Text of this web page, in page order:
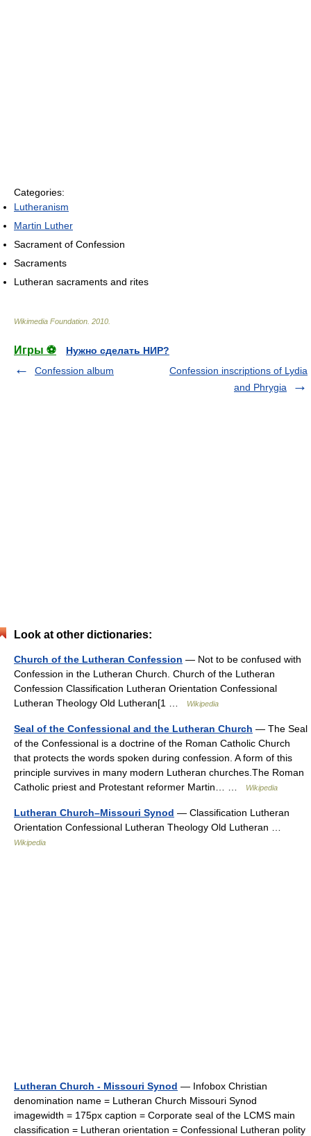
Categories:
Lutheranism
Martin Luther
Sacrament of Confession
Sacraments
Lutheran sacraments and rites
Wikimedia Foundation 2010
Игры ⚽
Нужно сделать НИР?
Confession album
Confession inscriptions of Lydia
and Phrygia
Look at other dictionaries:
Church of the Lutheran Confession — Not to be confused with
Confession in the Lutheran Church. Church of the Lutheran
Confession Classification Lutheran Orientation Confessional
Lutheran Theology Old Lutheran[1 …
Wikipedia
Seal of the Confessional and the Lutheran Church — The Seal
of the Confessional is a doctrine of the Roman Catholic Church
that protects the words spoken during confession. A form of this
principle survives in many modern Lutheran churches.The Roman
Catholic priest and Protestant reformer Martin… …
Wikipedia
Lutheran Church–Missouri Synod — Classification Lutheran
Orientation Confessional Lutheran Theology Old Lutheran …
Wikipedia
Lutheran Church - Missouri Synod — Infobox Christian
denomination name = Lutheran Church Missouri Synod
imagewidth = 175px caption = Corporate seal of the LCMS main
classification = Lutheran orientation = Confessional Lutheran polity